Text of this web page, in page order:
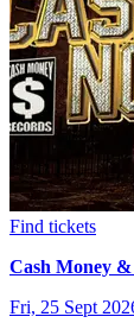
Find tickets
Cash Money
Fri, 25 Sept